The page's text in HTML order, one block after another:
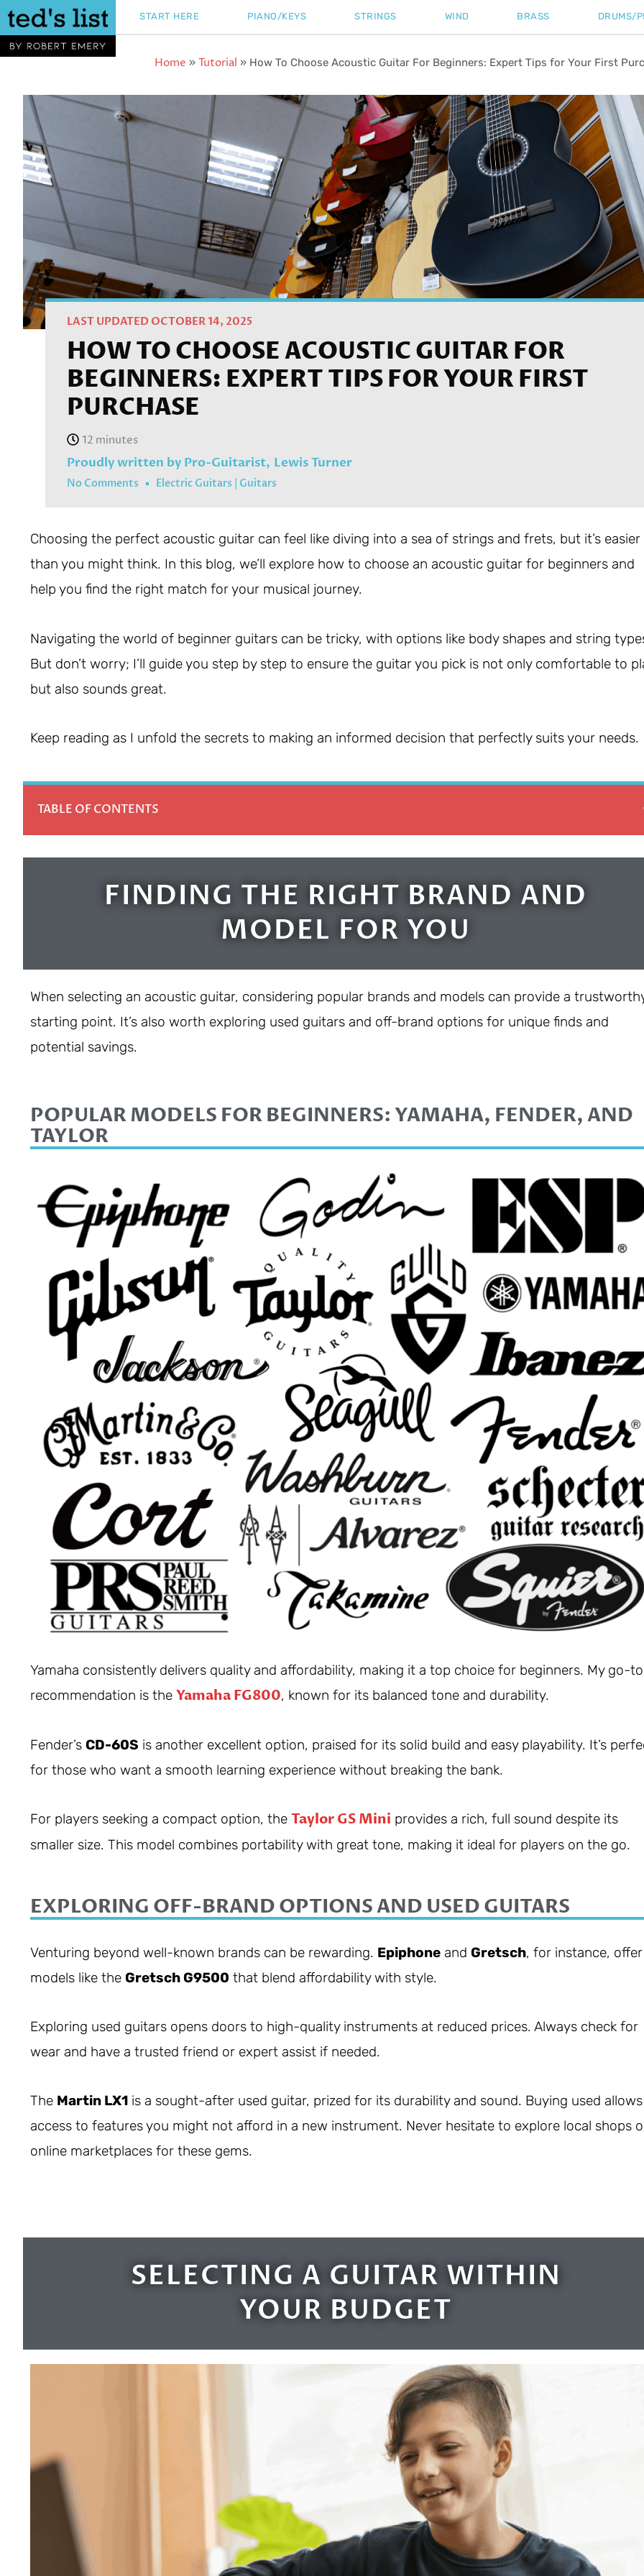
Skip
to
content
START HERE PIANO/KEYS STRINGS WIND BRASS DRUMS/
Home » Tutorial » How To Choose Acoustic Guitar For Beginners: Expert Tips for Your First
LAST UPDATED OCTOBER 14, 2025
HOW TO CHOOSE ACOUSTIC GUITAR FOR
BEGINNERS: EXPERT TIPS FOR YOUR FIRST
PURCHASE
Proudly written by Pro-Guitarist, Lewis Turner
No Comments Electric Guitars Guitars
Choosing the perfect acoustic guitar can feel like diving into a sea of strings and frets, but it’s easier
than you might think. In this blog, we’ll explore how to choose an acoustic guitar for beginners and
help you find the right match for your musical journey.
Navigating the world of beginner guitars can be tricky, with options like body shapes and string
But don’t worry; I’ll guide you step by step to ensure the guitar you pick is not only comfortable to
but also sounds great.
Keep reading as I unfold the secrets to making an informed decision that perfectly suits your needs.
TABLE OF CONTENTS
FINDING THE RIGHT BRAND AND
MODEL FOR YOU
When selecting an acoustic guitar, considering popular brands and models can provide a
starting point. It’s also worth exploring used guitars and off-brand options for unique finds and
potential savings.
POPULAR MODELS FOR BEGINNERS: YAMAHA, FENDER, AND
TAYLOR
Yamaha consistently delivers quality and affordability, making it a top choice for beginners. My go-to
recommendation is the Yamaha FG800, known for its balanced tone and durability.
Fender’s CD-60S is another excellent option, praised for its solid build and easy playability. It’s
for those who want a smooth learning experience without breaking the bank.
For players seeking a compact option, the Taylor GS Mini provides a rich, full sound despite its
smaller size. This model combines portability with great tone, making it ideal for players on the go.
EXPLORING OFF-BRAND OPTIONS AND USED GUITARS
Venturing beyond well-known brands can be rewarding. Epiphone and Gretsch, for instance, offer
models like the Gretsch G9500 that blend affordability with style.
Exploring used guitars opens doors to high-quality instruments at reduced prices. Always check for
wear and have a trusted friend or expert assist if needed.
The Martin LX1 is a sought-after used guitar, prized for its durability and sound. Buying used allows
access to features you might not afford in a new instrument. Never hesitate to explore local shops
online marketplaces for these gems.
SELECTING A GUITAR WITHIN
YOUR BUDGET